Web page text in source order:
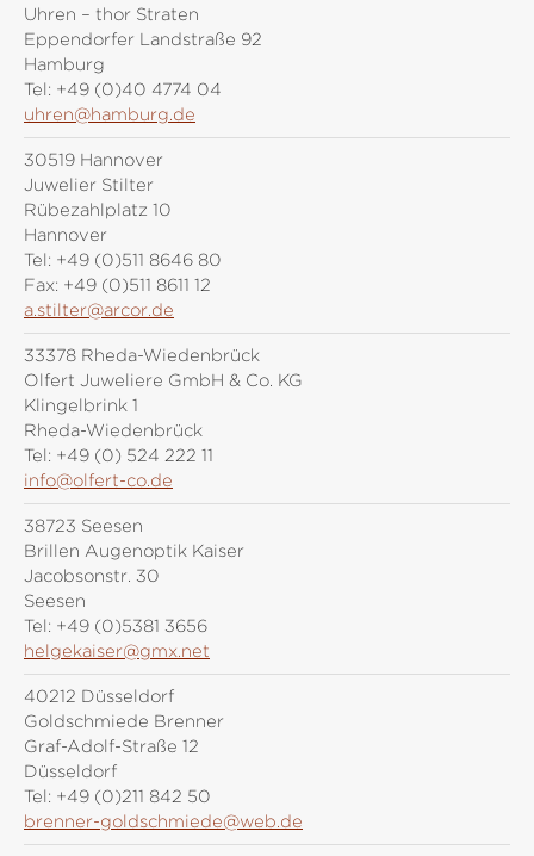
Uhren – thor Straten
Eppendorfer Landstraße 92
Hamburg
Tel: +49 (0)40 4774 04
uhren@hamburg.de
30519 Hannover
Juwelier Stilter
Rübezahlplatz 10
Hannover
Tel: +49 (0)511 8646 80
Fax: +49 (0)511 8611 12
a.stilter@arcor.de
33378 Rheda-Wiedenbrück
Olfert Juweliere GmbH & Co. KG
Klingelbrink 1
Rheda-Wiedenbrück
Tel: +49 (0) 524 222 11
info@olfert-co.de
38723 Seesen
Brillen Augenoptik Kaiser
Jacobsonstr. 30
Seesen
Tel: +49 (0)5381 3656
helgekaiser@gmx.net
40212 Düsseldorf
Goldschmiede Brenner
Graf-Adolf-Straße 12
Düsseldorf
Tel: +49 (0)211 842 50
brenner-goldschmiede@web.de